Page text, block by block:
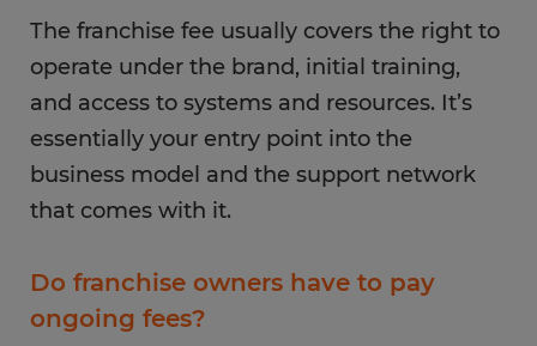
The franchise fee usually covers the right to
operate under the brand, initial training,
and access to systems and resources. It’s
essentially your entry point into the
business model and the support network
that comes with it.
Do franchise owners have to pay
ongoing fees?